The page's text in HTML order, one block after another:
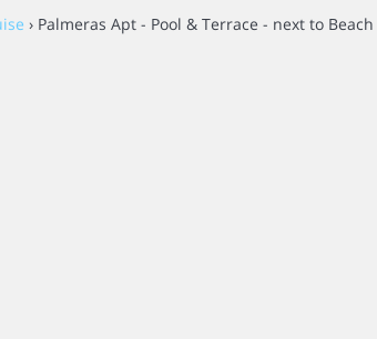
› Palmeras Apt - Pool & Terrace - next to Beach